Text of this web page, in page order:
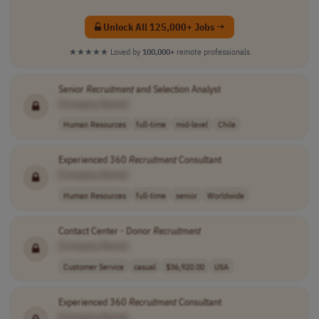
Unlock All 125,000+ Jobs →
★★★★★ Loved by 100,000+ remote professionals
Senior Recruitmentand Selection Analyst
Human Resources full-time mid-level Chile
Experienced 360 RecruitmentConsultant
Human Resources full-time senior Worldwide
Contact Center - Donor Recruitment
Customer Service casual $36,920.00 USA
Experienced 360 RecruitmentConsultant